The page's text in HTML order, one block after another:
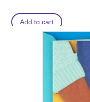
Add to cart